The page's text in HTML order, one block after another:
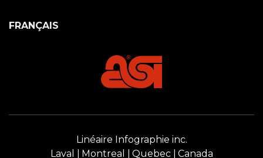
FRANÇAIS
Linéaire Infographie inc.
Laval
Montreal Quebec Canada